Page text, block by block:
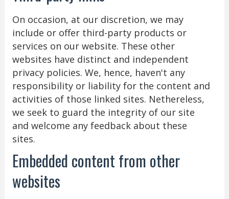
On occasion, at our discretion, we may
include or offer third-party products or
services on our website. These other
websites have distinct and independent
privacy policies. We, hence, haven't any
responsibility or liability for the content and
activities of those linked sites. Nethereless,
we seek to guard the integrity of our site
and welcome any feedback about these
sites.
Embedded content from other
websites